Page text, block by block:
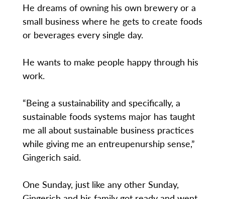
He dreams of owning his own brewery or a
small business where he gets to create foods
or beverages every single day.
He wants to make people happy through his
work.
“Being a sustainability and specifically, a
sustainable foods systems major has taught
me all about sustainable business practices
while giving me an entreupenurship sense,”
Gingerich said.
One Sunday, just like any other Sunday,